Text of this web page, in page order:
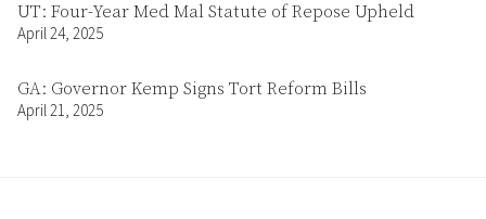
UT: Four-Year Med Mal Statute of Repose Upheld
April 24, 2025
GA: Governor Kemp Signs Tort Reform Bills
April 21, 2025